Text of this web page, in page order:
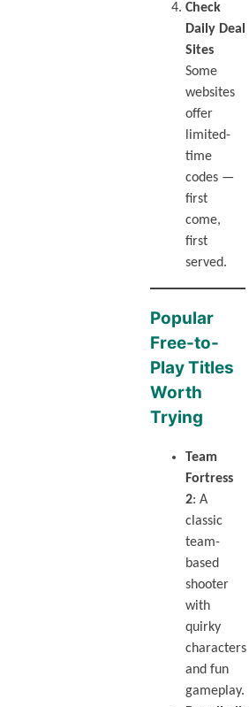
Check
Daily Deal
Sites
Some
websites
offer
limited-
time
codes —
first
come,
first
served.
Popular
Free-to-
Play Titles
Worth
Trying
Team
Fortress
2: A
classic
team-
based
shooter
with
quirky
characters
and fun
gameplay.